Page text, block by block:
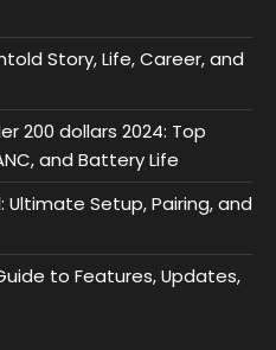
Story, Life, Career, and
200 dollars 2024: Top
and Battery Life
Setup, Pairing, and
to Features, Updates,